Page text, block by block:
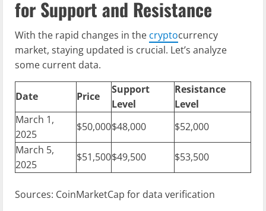
for Support and Resistance
With the rapid changes in the cryptocurrency
market, staying updated is crucial. Let’s analyze
some current data.
Date Price
Support
Level
Resistance
Level
March 1,
2025
$50,000$48,000
$52,000
March 5,
2025
$51,500$49,500 $53,500
Sources: CoinMarketCap for data verification